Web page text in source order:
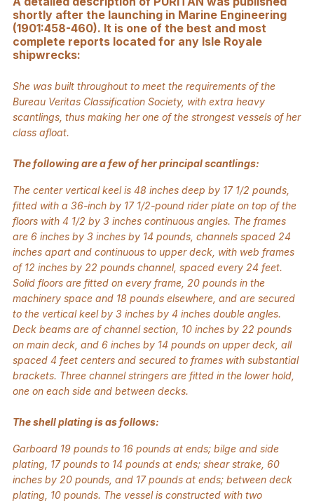
shortly after the launching in Marine Engineering
(1901:458-460). It is one of the best and most
complete reports located for any Isle Royale
shipwrecks:
She was built throughout to meet the requirements of the
Bureau Veritas Classification Society, with extra heavy
scantlings, thus making her one of the strongest vessels of her
class afloat.
The following are a few of her principal scantlings:
The center vertical keel is 48 inches deep by 17 1/2 pounds,
fitted with a 36-inch by 17 1/2-pound rider plate on top of the
floors with 4 1/2 by 3 inches continuous angles. The frames
are 6 inches by 3 inches by 14 pounds, channels spaced 24
inches apart and continuous to upper deck, with web frames
of 12 inches by 22 pounds channel, spaced every 24 feet.
Solid floors are fitted on every frame, 20 pounds in the
machinery space and 18 pounds elsewhere, and are secured
to the vertical keel by 3 inches by 4 inches double angles.
Deck beams are of channel section, 10 inches by 22 pounds
on main deck, and 6 inches by 14 pounds on upper deck, all
spaced 4 feet centers and secured to frames with substantial
brackets. Three channel stringers are fitted in the lower hold,
one on each side and between decks.
The shell plating is as follows:
Garboard 19 pounds to 16 pounds at ends; bilge and side
plating, 17 pounds to 14 pounds at ends; shear strake, 60
inches by 20 pounds, and 17 pounds at ends; between deck
plating, 10 pounds. The vessel is constructed with two